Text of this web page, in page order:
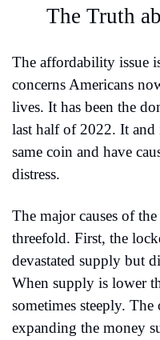
The Truth
The affordability issue
concerns Americans
lives. It has been the
last half of 2022. It
same coin and have
distress.
The major causes of
threefold. First, the
devastated supply but
When supply is lower
sometimes steeply. The
expanding the money